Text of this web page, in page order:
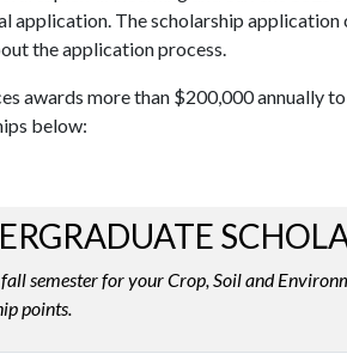
The scholarship application
the application process.
awards more than $200,000 annually
below:
semester for your Crop, Soil and
points.